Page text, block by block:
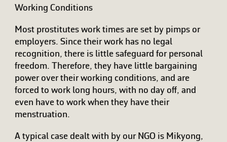
Working Conditions
Most prostitutes work times are set by pimps or
employers. Since their work has no legal
recognition, there is little safeguard for personal
freedom. Therefore, they have little bargaining
power over their working conditions, and are
forced to work long hours, with no day off, and
even have to work when they have their
menstruation.
A typical case dealt with by our NGO is Mikyong,